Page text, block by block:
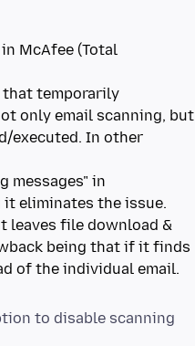
McAfee (Total
that temporarily
only email scanning, but
executed. In other
messages" in
it eliminates the issue.
leaves file download &
being that if it finds
to disable scanning